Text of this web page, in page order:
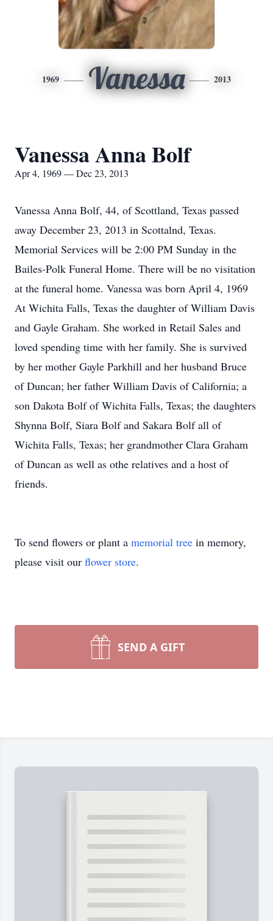
1969 Vanessa 2013
Vanessa Anna Bolf
Apr 4, 1969 — Dec 23, 2013
Vanessa Anna Bolf, 44, of Scottland, Texas passed
away December 23, 2013 in Scottalnd, Texas.
Memorial Services will be 2:00 PM Sunday in the
Bailes-Polk Funeral Home. There will be no visitation
at the funeral home. Vanessa was born April 4, 1969
At Wichita Falls, Texas the daughter of William Davis
and Gayle Graham. She worked in Retail Sales and
loved spending time with her family. She is survived
by her mother Gayle Parkhill and her husband Bruce
of Duncan; her father William Davis of California; a
son Dakota Bolf of Wichita Falls, Texas; the daughters
Shynna Bolf, Siara Bolf and Sakara Bolf all of
Wichita Falls, Texas; her grandmother Clara Graham
of Duncan as well as othe relatives and a host of
friends.
To send flowers or plant a memorial tree in memory,
please visit our flower store.
SEND A GIFT